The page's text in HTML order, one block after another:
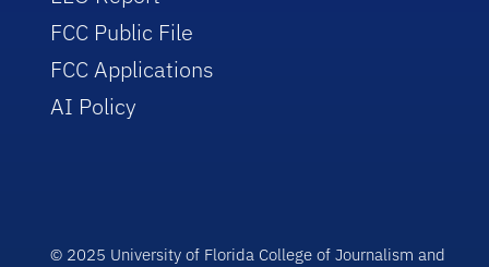
FCC Public File
FCC Applications
AI Policy
© 2025 University of Florida College of Journalism and